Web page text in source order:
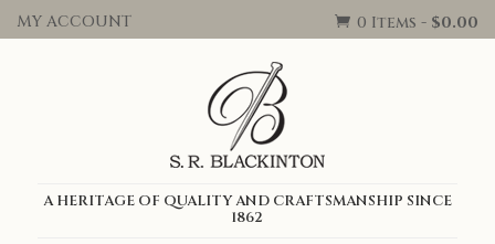
MY ACCOUNT  0 Items - $0.00
A HERITAGE OF QUALITY AND CRAFTSMANSHIP SINCE
1862